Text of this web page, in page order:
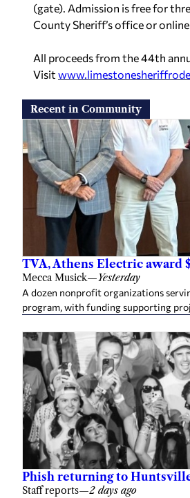
(gate). Admission is free for
County Sheriff’s office or
All proceeds from the 44th
Visit
Recent in Community
TVA, Athens Electric award
Mecca Musick—Yesterday
A dozen nonprofit organizations
program, with funding supporting
Phish returning to
Staff reports—2 days ago